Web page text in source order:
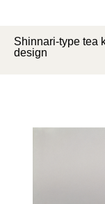
Shinnari-type tea
design